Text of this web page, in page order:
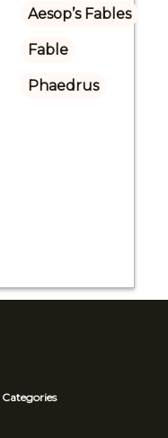
Aesop’s Fables
Fable
Phaedrus
Categories